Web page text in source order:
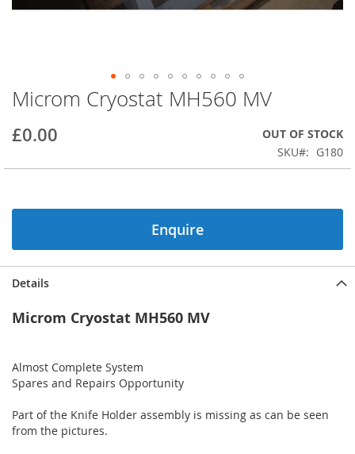
Skip
to
the
beginning
the
gallery
Microm Cryostat MH560 MV
£0.00
OUT OF STOCK
SKU
G180
Enquire
Details
Microm Cryostat MH560 MV
Almost Complete System
Spares and Repairs Opportunity
Part of the Knife Holder assembly is missing as can be seen
from the pictures.